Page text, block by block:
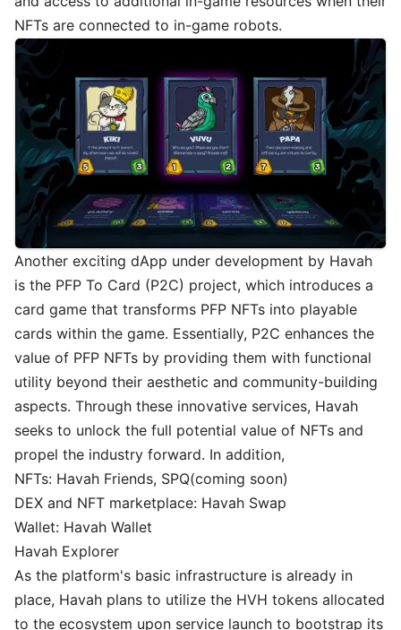
NFTs are connected to in-game robots.
Another exciting dApp under development by Havah
is the PFP To Card (P2C) project, which introduces a
card game that transforms PFP NFTs into playable
cards within the game. Essentially, P2C enhances the
value of PFP NFTs by providing them with functional
utility beyond their aesthetic and community-building
aspects. Through these innovative services, Havah
seeks to unlock the full potential value of NFTs and
propel the industry forward. In addition,
NFTs: Havah Friends, SPQ(coming soon)
DEX and NFT marketplace: Havah Swap
Wallet: Havah Wallet
Havah Explorer
As the platform's basic infrastructure is already in
place, Havah plans to utilize the HVH tokens allocated
to the ecosystem upon service launch to bootstrap its